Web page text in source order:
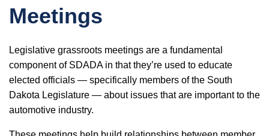
Meetings
Legislative grassroots meetings are a fundamental
component of SDADA in that they’re used to educate
elected officials — specifically members of the South
Dakota Legislature — about issues that are important to the
automotive industry.